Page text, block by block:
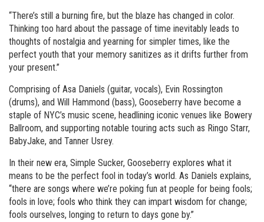
“There’s still a burning fire, but the blaze has changed in color.
Thinking too hard about the passage of time inevitably leads to
thoughts of nostalgia and yearning for simpler times, like the
perfect youth that your memory sanitizes as it drifts further from
your present.”
Comprising of Asa Daniels (guitar, vocals), Evin Rossington
(drums), and Will Hammond (bass), Gooseberry have become a
staple of NYC’s music scene, headlining iconic venues like Bowery
Ballroom, and supporting notable touring acts such as Ringo Starr,
BabyJake, and Tanner Usrey.
In their new era, Simple Sucker, Gooseberry explores what it
means to be the perfect fool in today’s world. As Daniels explains,
“there are songs where we’re poking fun at people for being fools;
fools in love; fools who think they can impart wisdom for change;
fools ourselves, longing to return to days gone by.”